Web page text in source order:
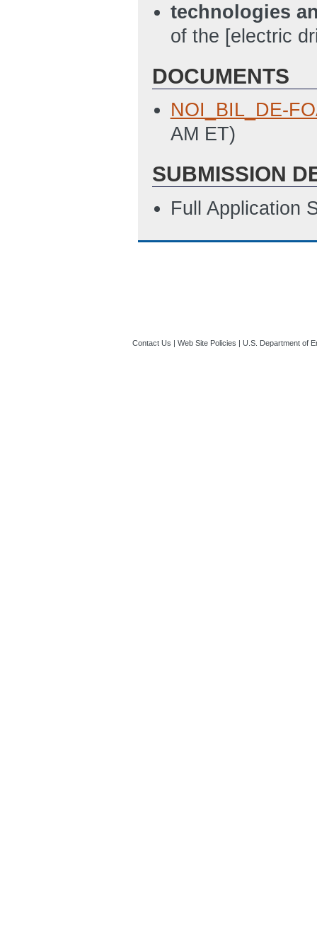
technologies
of the [electric
DOCUMENTS
NOI_BIL_DE-
AM ET)
SUBMISSION
Full Application
Contact Us | Web Site Policies | U.S. Department of